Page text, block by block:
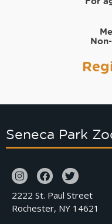
Seneca Park
2222 St. Paul Street
Rochester, NY 14621